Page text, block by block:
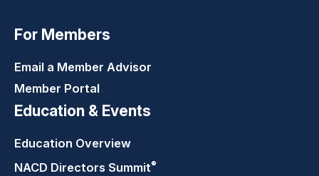
For Members
Email a Member Advisor
Member Portal
Education & Events
Education Overview
NACD Directors Summit®